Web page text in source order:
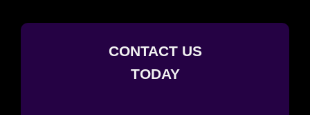
CONTACT US
TODAY